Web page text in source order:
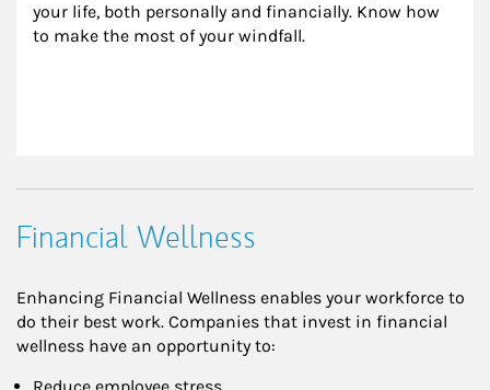
your life, both personally and financially. Know how
to make the most of your windfall.
Financial Wellness
Enhancing Financial Wellness enables your workforce to
do their best work. Companies that invest in financial
wellness have an opportunity to: